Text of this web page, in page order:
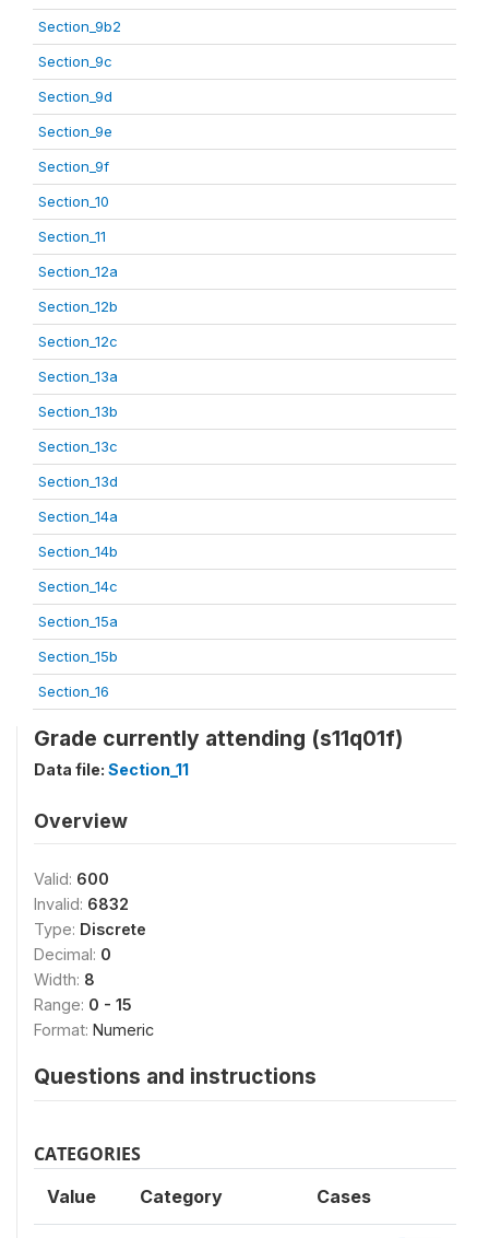
Section_9b2
Section_9c
Section_9d
Section_9e
Section_9f
Section_10
Section_11
Section_12a
Section_12b
Section_12c
Section_13a
Section_13b
Section_13c
Section_13d
Section_14a
Section_14b
Section_14c
Section_15a
Section_15b
Section_16
Grade currently attending (s11q01f)
Data file: Section_11
Overview
Valid: 600
Invalid: 6832
Type: Discrete
Decimal: 0
Width: 8
Range: 0 - 15
Format: Numeric
Questions and instructions
CATEGORIES
Value Category Cases